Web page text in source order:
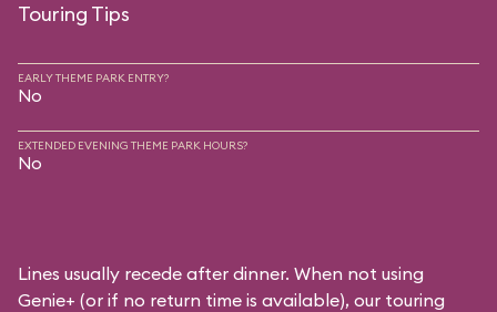
Touring Tips
EARLY THEME PARK ENTRY?
No
EXTENDED EVENING THEME PARK HOURS?
No
Lines usually recede after dinner. When not using
Genie+ (or if no return time is available), our touring